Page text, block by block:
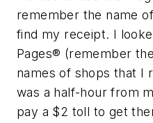
remember the name
find my receipt. I
Pages® (remember
names of shops that I
was a half-hour from
pay a $2 toll to get